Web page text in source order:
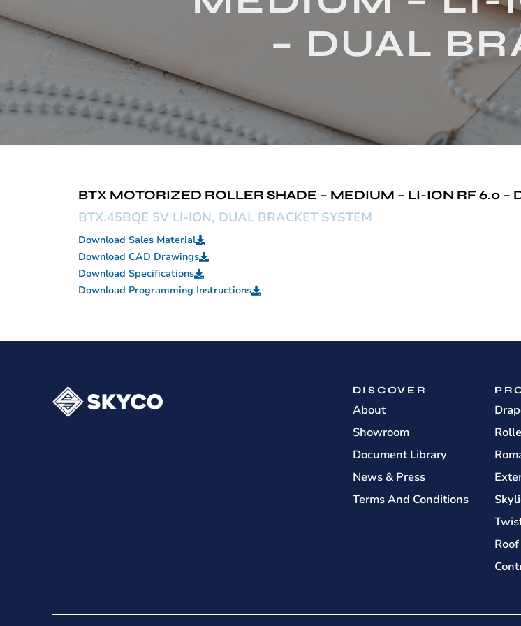
– DUAL
BTX MOTORIZED ROLLER SHADE – MEDIUM – LI-ION RF 6.0 –
BTX.45BQE 5V LI-ION, DUAL BRACKET SYSTEM
Download Sales Material
Download CAD Drawings
Download Specifications
Download Programming Instructions
DISCOVER
About
Showroom
Document Library
News & Press
Terms And Conditions